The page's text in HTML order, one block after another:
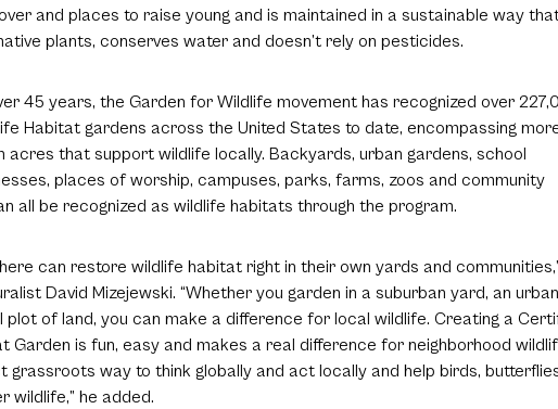
and places to raise young and is maintained in a sustainable way
plants, conserves water and doesn’t rely on pesticides.
45 years, the Garden for Wildlife movement has recognized over
Habitat gardens across the United States to date, encompassing
acres that support wildlife locally. Backyards, urban gardens, school
places of worship, campuses, parks, farms, zoos and community
all be recognized as wildlife habitats through the program.
can restore wildlife habitat right in their own yards and
David Mizejewski. “Whether you garden in a suburban yard, an urban
plot of land, you can make a difference for local wildlife. Creating a
Garden is fun, easy and makes a real difference for neighborhood
grassroots way to think globally and act locally and help birds,
wildlife,” he added.